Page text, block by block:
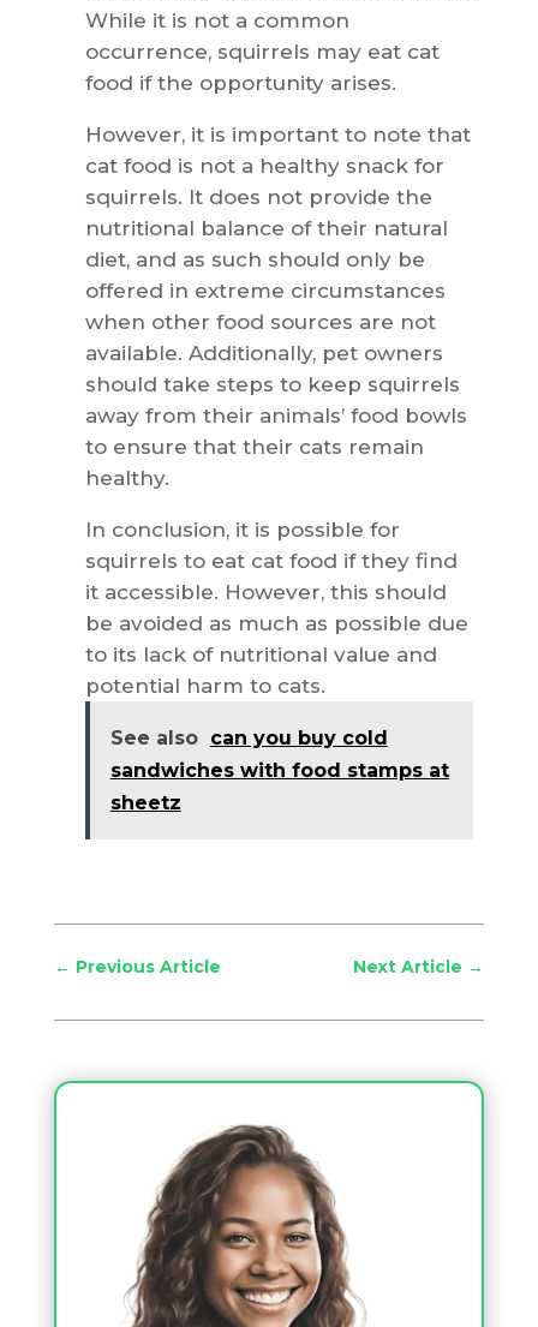
While it is not a common
occurrence, squirrels may eat cat
food if the opportunity arises.
However, it is important to note that
cat food is not a healthy snack for
squirrels. It does not provide the
nutritional balance of their natural
diet, and as such should only be
offered in extreme circumstances
when other food sources are not
available. Additionally, pet owners
should take steps to keep squirrels
away from their animals’ food bowls
to ensure that their cats remain
healthy.
In conclusion, it is possible for
squirrels to eat cat food if they find
it accessible. However, this should
be avoided as much as possible due
to its lack of nutritional value and
potential harm to cats.
See also can you buy cold
sandwiches with food stamps at
sheetz
← Previous Article Next Article →